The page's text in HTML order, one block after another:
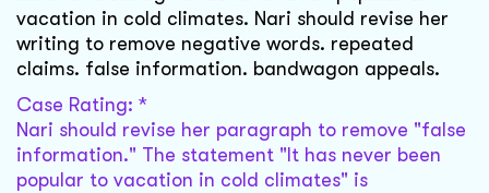
vacation in cold climates. Nari should revise her
writing to remove negative words. repeated
claims. false information. bandwagon appeals.
Case Rating: *
Nari should revise her paragraph to remove "false
information." The statement "It has never been
popular to vacation in cold climates" is